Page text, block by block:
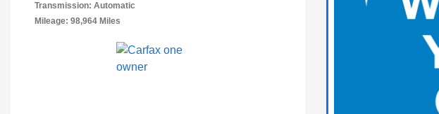
Transmission: Automatic
Mileage: 98,964 Miles